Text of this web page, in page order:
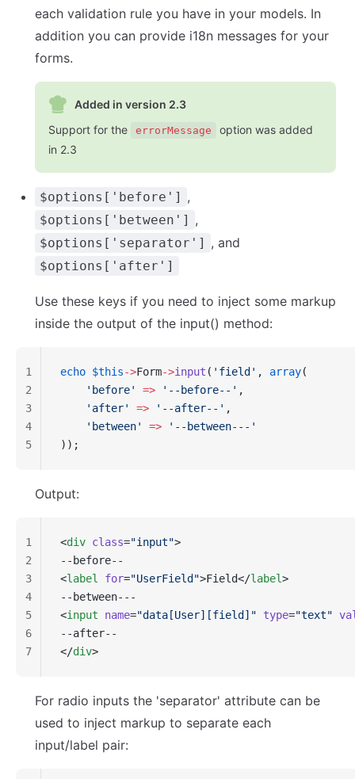
each validation rule you have in your models. In
addition you can provide i18n messages for your
forms.
Added in version 2.3
Support for the
errorMessage
option was added
in 2.3
$options['before'] ,
$options['between'] ,
$options['separator'] , and
$options['after']
Use these keys if you need to inject some markup
inside the output of the input() method:
echo $this->Form->input ( 'field' , array(
    'before'
=> '--before--' ,
    'after'
=> '--after--' ,
    'between'
=> '--between---'
));
1
2
3
4
5
Output:
<div class="input">
--before--
<label for="UserField">Field</label>
--between---
<input name="data[User][field]" type="text"
--after--
</div>
1
2
3
4
5
6
7
For radio inputs the 'separator' attribute can be
used to inject markup to separate each
input/label pair: